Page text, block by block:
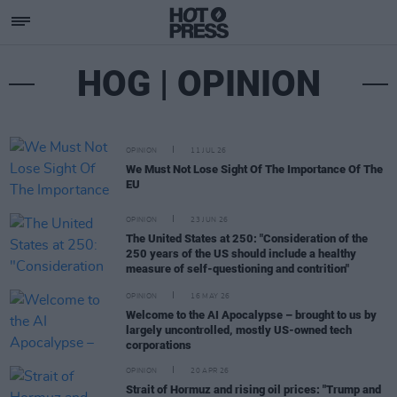
HOG | OPINION
OPINION 11 JUL 26
We Must Not Lose Sight Of The Importance Of The
EU
OPINION 23 JUN 26
The United States at 250: "Consideration of the
250 years of the US should include a healthy
measure of self-questioning and contrition"
OPINION 16 MAY 26
Welcome to the AI Apocalypse – brought to us by
largely uncontrolled, mostly US-owned tech
corporations
OPINION 20 APR 26
Strait of Hormuz and rising oil prices: "Trump and